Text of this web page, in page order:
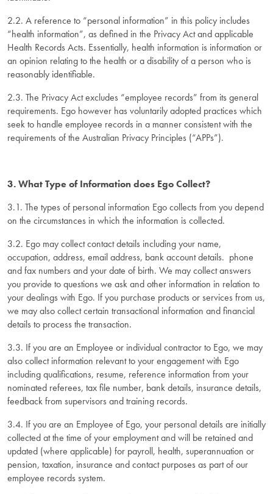
2.2. A reference to “personal information” in this policy includes
“health information”, as defined in the Privacy Act and applicable
Health Records Acts. Essentially, health information is information or
an opinion relating to the health or a disability of a person who is
reasonably identifiable.
2.3. The Privacy Act excludes “employee records” from its general
requirements. Ego however has voluntarily adopted practices which
seek to handle employee records in a manner consistent with the
requirements of the Australian Privacy Principles (“APPs”).
3. What Type of Information does Ego Collect?
3.1. The types of personal information Ego collects from you depend
on the circumstances in which the information is collected.
3.2. Ego may collect contact details including your name,
occupation, address, email address, bank account details. phone
and fax numbers and your date of birth. We may collect answers
you provide to questions we ask and other information in relation to
your dealings with Ego. If you purchase products or services from us,
we may also collect certain transactional information and financial
details to process the transaction.
3.3. If you are an Employee or individual contractor to Ego, we may
also collect information relevant to your engagement with Ego
including qualifications, resume, reference information from your
nominated referees, tax file number, bank details, insurance details,
feedback from supervisors and training records.
3.4. If you are an Employee of Ego, your personal details are initially
collected at the time of your employment and will be retained and
updated (where applicable) for payroll, health, superannuation or
pension, taxation, insurance and contact purposes as part of our
employee records system.